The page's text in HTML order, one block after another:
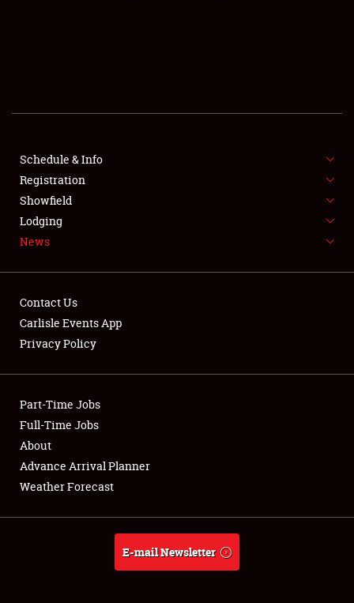
SHOWFIELD
SPONSORSHIP
LODGING
NEWS
Club Relations
Full-Time Jobs
About
Weather Forecast
Schedule & Info
Registration
Showfield
Lodging
News
Contact Us
Carlisle Events App
Privacy Policy
Part-Time Jobs
Full-Time Jobs
About
Advance Arrival Planner
Weather Forecast
E-mail Newsletter